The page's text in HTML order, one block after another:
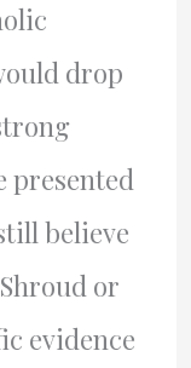
drop
presented
believe
or
evidence